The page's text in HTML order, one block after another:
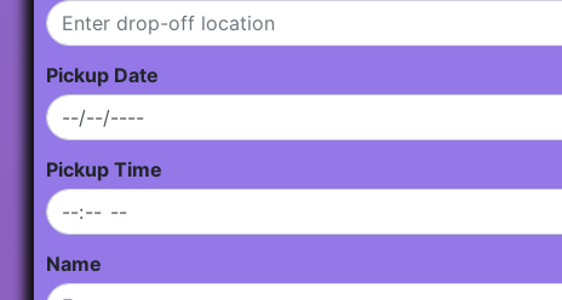
Pickup Date
Pickup Time
Name